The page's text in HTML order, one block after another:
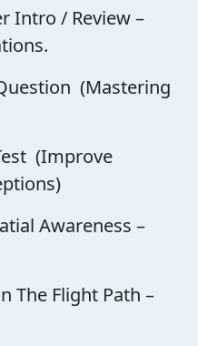
Intro / Review –
(Mastering
(Improve
Awareness –
The Flight Path –